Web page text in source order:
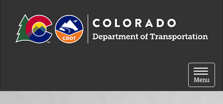
Toggle
Menu